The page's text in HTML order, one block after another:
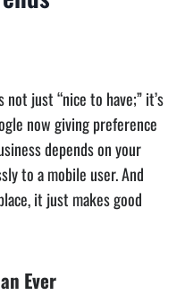
just “nice to have;” it’s
now giving preference
depends on your
to a mobile user. And
it just makes good
Ever